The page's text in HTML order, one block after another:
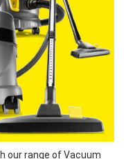
our range of Vacuum